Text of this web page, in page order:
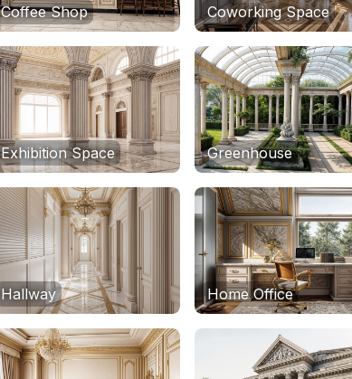
Coffee Shop Coworking Space
Exhibition Space Greenhouse
Hallway Home Office